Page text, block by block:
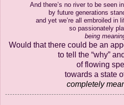
And there’s no river to be seen
by future generations
and yet we’re all embroiled in
so passionately
being
Would that there could be an
to tell the “why”
offlowing
towards a state
completely